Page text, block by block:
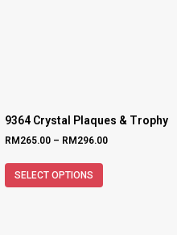
9364 Crystal Plaques & Trophy
RM 265.00 – RM 296.00
SELECT OPTIONS